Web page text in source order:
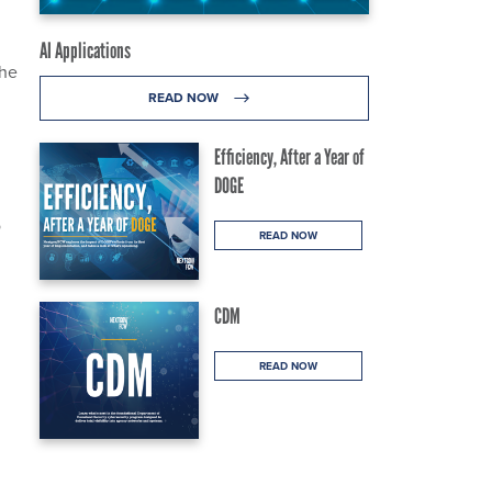
AI Applications
READ NOW
Efficiency, After a Year of
DOGE
READ NOW
CDM
READ NOW